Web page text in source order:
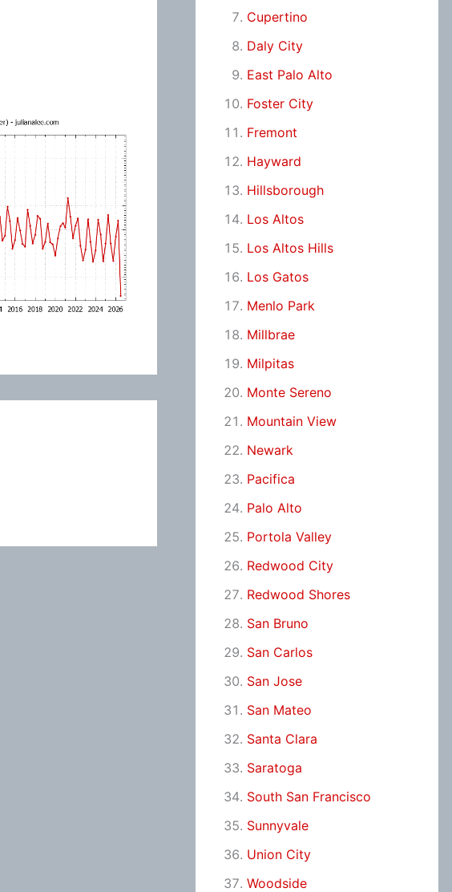
Cupertino
Daly City
East Palo Alto
Foster City
Fremont
Hayward
Hillsborough
Los Altos
Los Altos Hills
Los Gatos
Menlo Park
Millbrae
Milpitas
Monte Sereno
Mountain View
Newark
Pacifica
Palo Alto
Portola Valley
Redwood City
Redwood Shores
San Bruno
San Carlos
San Jose
San Mateo
Santa Clara
Saratoga
South San Francisco
Sunnyvale
Union City
Woodside